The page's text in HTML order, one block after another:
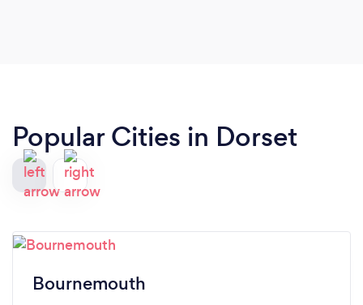
Popular Cities in Dorset
Bournemouth